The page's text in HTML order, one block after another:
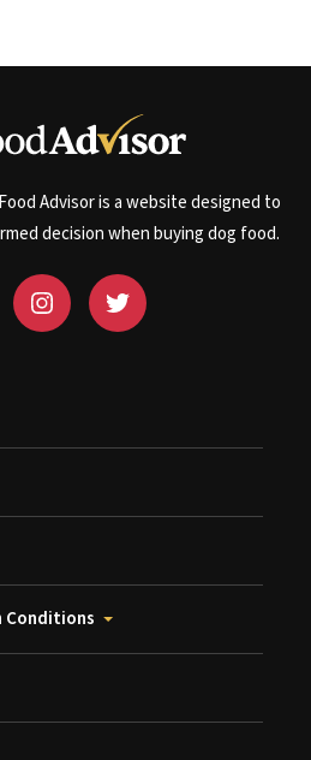
Advisor is a website designed to
decision when buying dog food.
Conditions